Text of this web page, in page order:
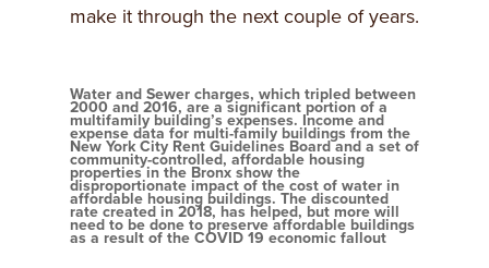
make it through the next couple of years.
Water and Sewer charges, which tripled between
2000 and 2016, are a significant portion of a
multifamily building’s expenses. Income and
expense data for multi-family buildings from the
New York City Rent Guidelines Board and a set of
community-controlled, affordable housing
properties in the Bronx show the
disproportionate impact of the cost of water in
affordable housing buildings. The discounted
rate created in 2018, has helped, but more will
need to be done to preserve affordable buildings
as a result of the COVID 19 economic fallout